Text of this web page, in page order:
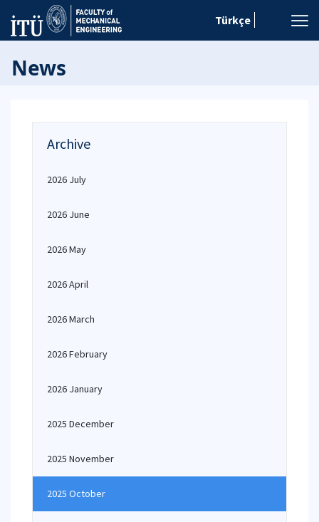
Türkçe
News
Archive
2026 July
2026 June
2026 May
2026 April
2026 March
2026 February
2026 January
2025 December
2025 November
2025 October